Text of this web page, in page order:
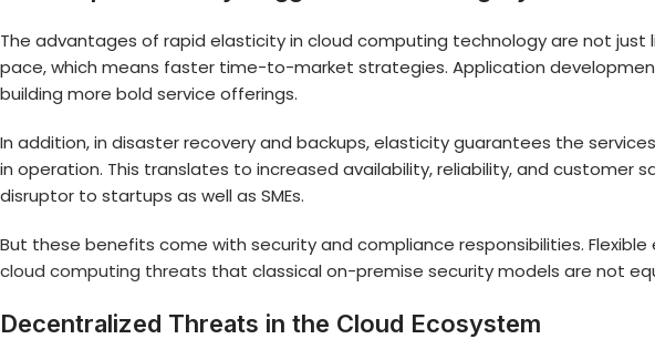
The advantages of rapid elasticity in cloud computing technology are not
pace, which means faster time-to-market strategies. Application
building more bold service offerings.
In addition, in disaster recovery and backups, elasticity guarantees the
in operation. This translates to increased availability, reliability, and
disruptor to startups as well as SMEs.
But these benefits come with security and compliance responsibilities.
cloud computing threats that classical on-premise security models are not
Decentralized Threats in the Cloud Ecosystem